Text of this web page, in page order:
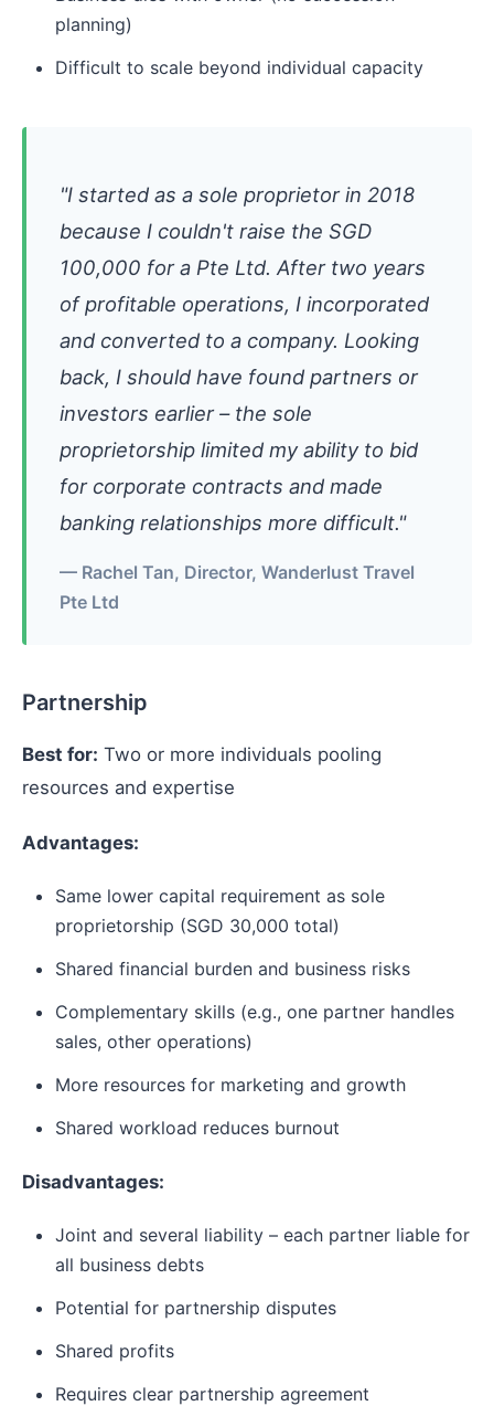
planning)
Difficult to scale beyond individual capacity
"I started as a sole proprietor in 2018
because I couldn't raise the SGD
100,000 for a Pte Ltd. After two years
of profitable operations, I incorporated
and converted to a company. Looking
back, I should have found partners or
investors earlier – the sole
proprietorship limited my ability to bid
for corporate contracts and made
banking relationships more difficult."
— Rachel Tan, Director, Wanderlust Travel
Pte Ltd
Partnership
Best for: Two or more individuals pooling
resources and expertise
Advantages:
Same lower capital requirement as sole
proprietorship (SGD 30,000 total)
Shared financial burden and business risks
Complementary skills (e.g., one partner handles
sales, other operations)
More resources for marketing and growth
Shared workload reduces burnout
Disadvantages:
Joint and several liability – each partner liable for
all business debts
Potential for partnership disputes
Shared profits
Requires clear partnership agreement